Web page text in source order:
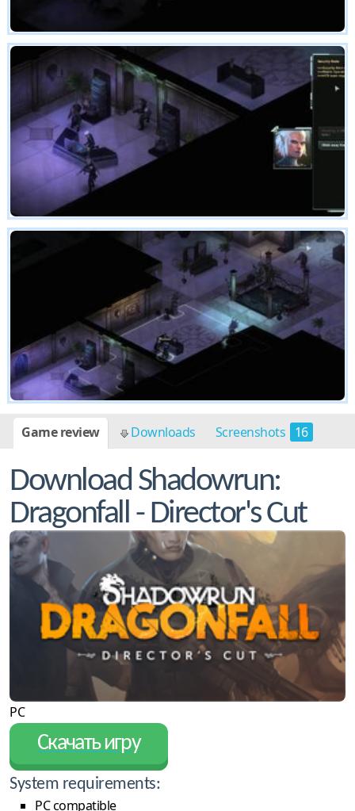
Game review Downloads Screenshots 16
Download Shadowrun:
Dragonfall - Director's Cut
PC
Скачать игру
System requirements:
PC compatible